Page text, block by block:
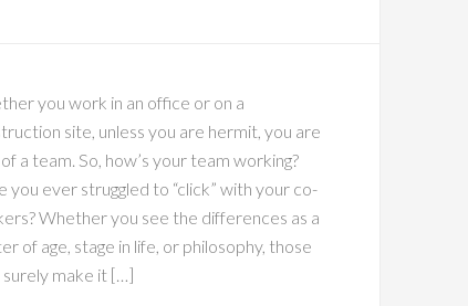
you work in an office or on a
site, unless you are hermit, you are
a team. So, how’s your team working?
you ever struggled to “click” with your co-
Whether you see the differences as a
of age, stage in life, or philosophy, those
surely make it […]